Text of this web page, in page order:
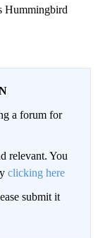
Hummingbird
a forum for
relevant. You
clicking here
submit it